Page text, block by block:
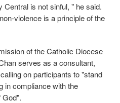
is not sinful, " he said.
violence is a principle of the
of the Catholic Diocese
serves as a consultant,
on participants to "stand
in compliance with the
God".